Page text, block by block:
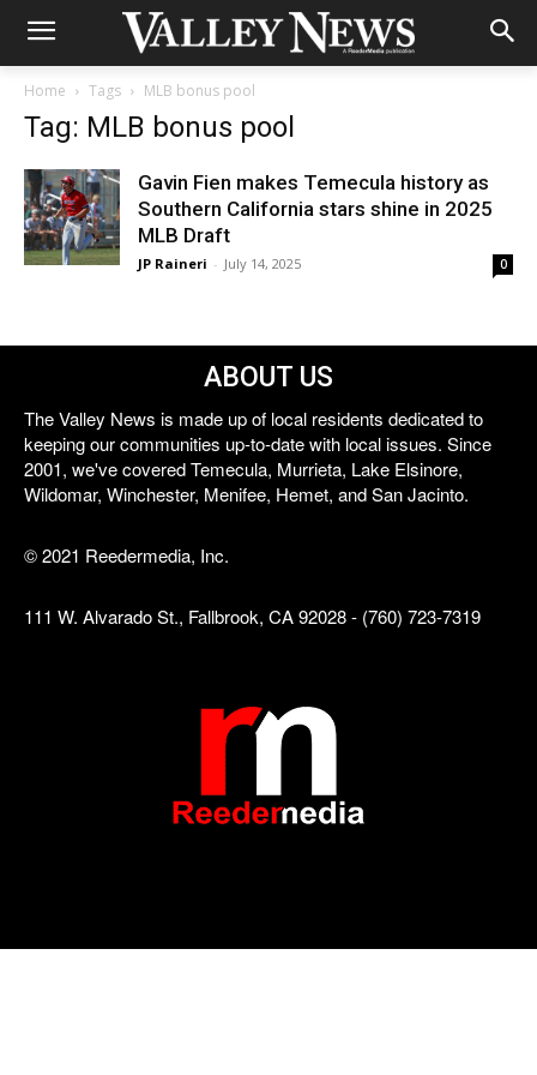
Home Tags MLB bonus pool
Tag: MLB bonus pool
Gavin Fien makes Temecula history as
Southern California stars shine in 2025
MLB Draft
JP Raineri - July 14, 2025 0
ABOUT US
The Valley News is made up of local residents dedicated to
keeping our communities up-to-date with local issues. Since
2001, we've covered Temecula, Murrieta, Lake Elsinore,
Wildomar, Winchester, Menifee, Hemet, and San Jacinto.
© 2021 Reedermedia, Inc.
111 W. Alvarado St., Fallbrook, CA 92028 - (760) 723-7319